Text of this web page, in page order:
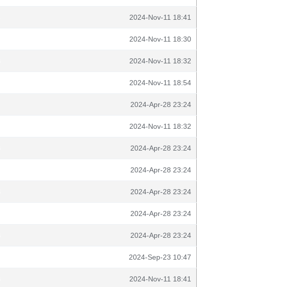
2024-Nov-11 18:41
2024-Nov-11 18:30
2024-Nov-11 18:32
2024-Nov-11 18:54
2024-Apr-28 23:24
2024-Nov-11 18:32
2024-Apr-28 23:24
2024-Apr-28 23:24
2024-Apr-28 23:24
2024-Apr-28 23:24
2024-Apr-28 23:24
2024-Sep-23 10:47
2024-Nov-11 18:41